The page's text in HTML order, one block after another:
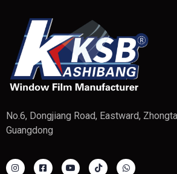
No.6, Dongjiang Road, Eastward,
Guangdong